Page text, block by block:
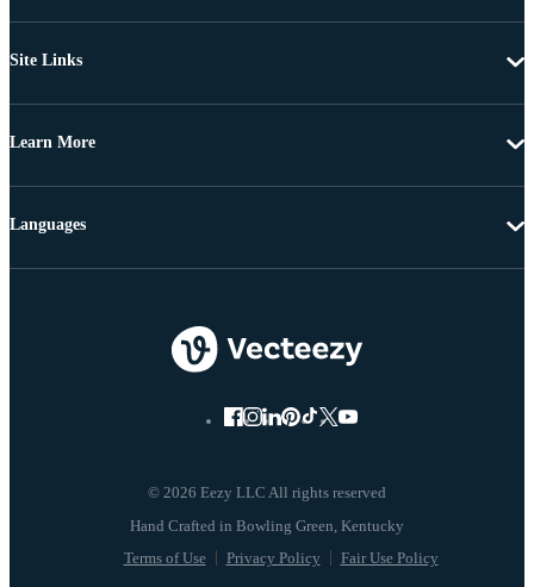
Site Links
Learn More
© 2026 Eezy LLC All rights reserved
Terms of Use Privacy Policy Fair Use Policy
Languages